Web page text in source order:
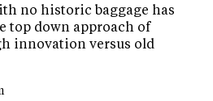
no historic baggage has
top down approach of
innovation versus old